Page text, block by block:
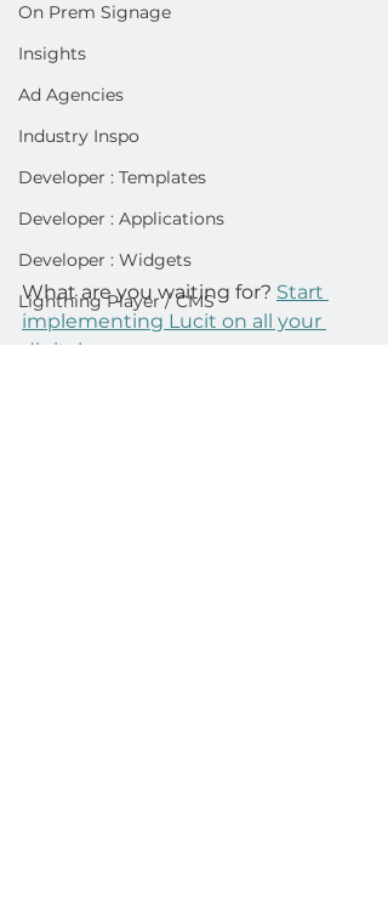
On Prem Signage
Insights
Ad Agencies
Industry Inspo
Developer : Templates
Developer : Applications
Developer : Widgets
Lightning Player / CMS
What are you waiting for? Start
implementing Lucit on all your
digitals.